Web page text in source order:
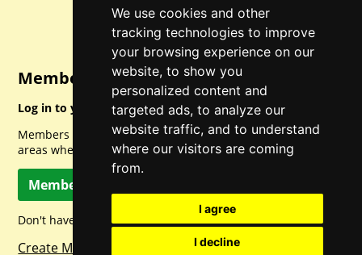
We use cookies and other
tracking technologies to improve
your browsing experience on our
website, to show you
personalized content and
targeted ads, to analyze our
website traffic, and to understand
where our visitors are coming
from.
I agree
I decline
Member Login
Log in to your account for full access.
Members can access a load of other special features and
areas when logged in.
Member Log In
Don't have a member account? Let's change that!
Create Member Account